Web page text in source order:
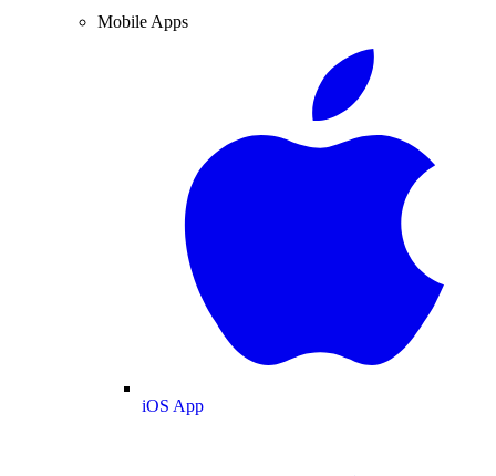
Mobile Apps
iOS App